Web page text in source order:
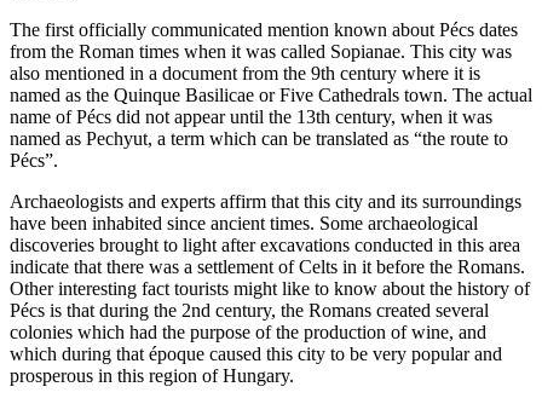
The first officially communicated mention known about Pécs dates
from the Roman times when it was called Sopianae. This city was
also mentioned in a document from the 9th century where it is
named as the Quinque Basilicae or Five Cathedrals town. The actual
name of Pécs did not appear until the 13th century, when it was
named as Pechyut, a term which can be translated as “the route to
Pécs”.
Archaeologists and experts affirm that this city and its surroundings
have been inhabited since ancient times. Some archaeological
discoveries brought to light after excavations conducted in this area
indicate that there was a settlement of Celts in it before the Romans.
Other interesting fact tourists might like to know about the history of
Pécs is that during the 2nd century, the Romans created several
colonies which had the purpose of the production of wine, and
which during that époque caused this city to be very popular and
prosperous in this region of Hungary.